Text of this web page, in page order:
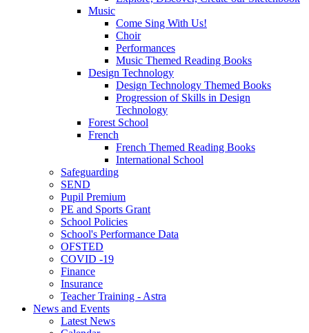
Music
Come Sing With Us!
Choir
Performances
Music Themed Reading Books
Design Technology
Design Technology Themed Books
Progression of Skills in Design
Technology
Forest School
French
French Themed Reading Books
International School
Safeguarding
SEND
Pupil Premium
PE and Sports Grant
School Policies
School's Performance Data
OFSTED
COVID -19
Finance
Insurance
Teacher Training - Astra
News and Events
Latest News